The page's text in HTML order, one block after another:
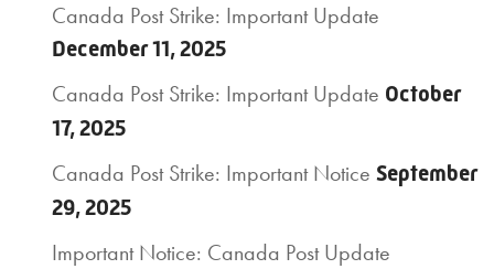
Canada Post Strike: Important Update
December 11, 2025
Canada Post Strike: Important Update October
17, 2025
Canada Post Strike: Important Notice September
29, 2025
Important Notice: Canada Post Update